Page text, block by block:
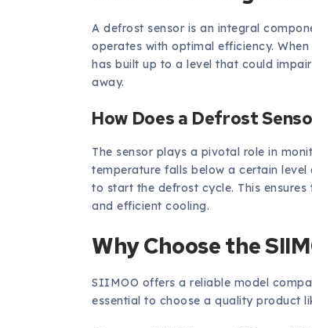
A defrost sensor is an integral
operates with optimal efficiency.
has built up to a level that could
away.
How Does a Defrost
The sensor plays a pivotal role in
temperature falls below a certain
to start the defrost cycle. This
and efficient cooling.
Why Choose the
SIIMOO offers a reliable model
essential to choose a quality product